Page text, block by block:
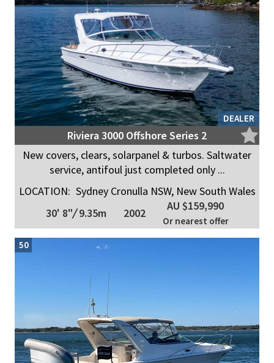
DEALER
Riviera 3000 Offshore Series 2
New covers, clears, solarpanel & turbos. Saltwater
service, antifoul just completed only ...
LOCATION: Sydney Cronulla NSW, New South Wales
30' 8"/9.35m 2002
AU $159,990
Or nearest offer
50